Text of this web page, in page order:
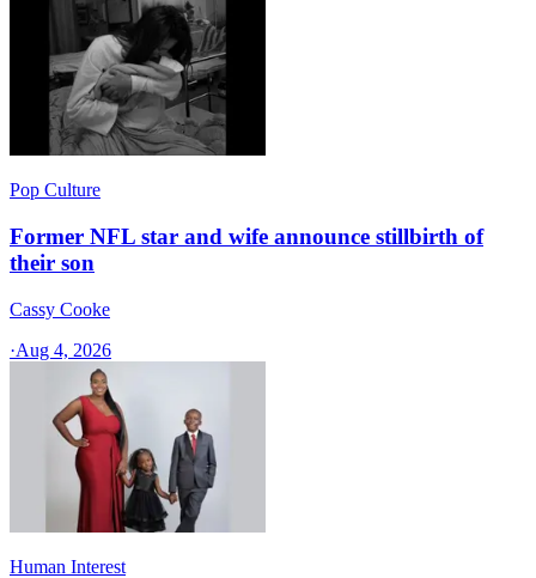
Pop Culture
Former NFL star and wife announce stillbirth of
their son
Cassy Cooke
·Aug 4, 2026
Human Interest